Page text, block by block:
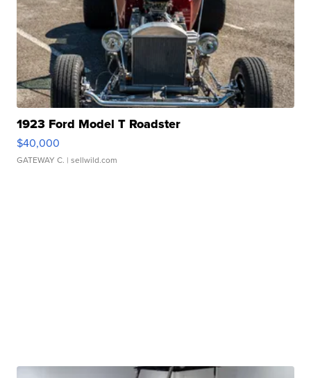
1923 Ford Model T Roadster
$40,000
GATEWAY C. | sellwild.com